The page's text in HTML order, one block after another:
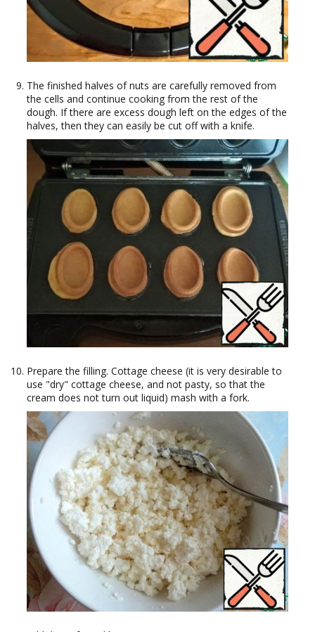
The finished halves of nuts are carefully removed from
the cells and continue cooking from the rest of the
dough. If there are excess dough left on the edges of the
halves, then they can easily be cut off with a knife.
Prepare the filling. Cottage cheese (it is very desirable to
use "dry" cottage cheese, and not pasty, so that the
cream does not turn out liquid) mash with a fork.